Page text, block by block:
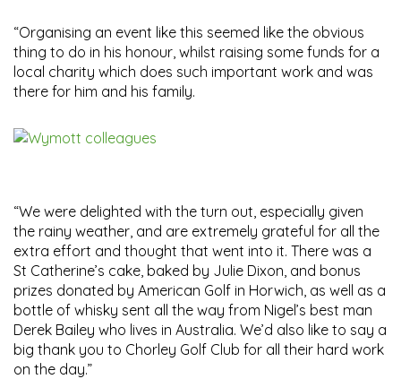
“Organising an event like this seemed like the obvious
thing to do in his honour, whilst raising some funds for a
local charity which does such important work and was
there for him and his family.
“We were delighted with the turn out, especially given
the rainy weather, and are extremely grateful for all the
extra effort and thought that went into it. There was a
St Catherine’s cake, baked by Julie Dixon, and bonus
prizes donated by American Golf in Horwich, as well as a
bottle of whisky sent all the way from Nigel’s best man
Derek Bailey who lives in Australia. We’d also like to say a
big thank you to Chorley Golf Club for all their hard work
on the day.”